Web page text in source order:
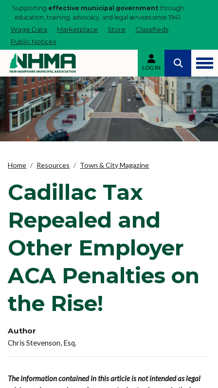
Supporting effective municipal government through
education, training, advocacy, and legal services since 1941.
Wage Data Marketplace Store
Classifieds
Public Notices
LOG IN
Home Resources Town & City Magazine
Cadillac Tax
Repealed and
Other Employer
ACA Penalties on
the Rise!
Author
Chris Stevenson, Esq.
The information contained in this article is not intended as legal